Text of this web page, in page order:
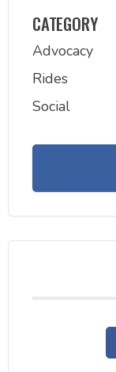
CATEGORY
Advocacy
Rides
Social